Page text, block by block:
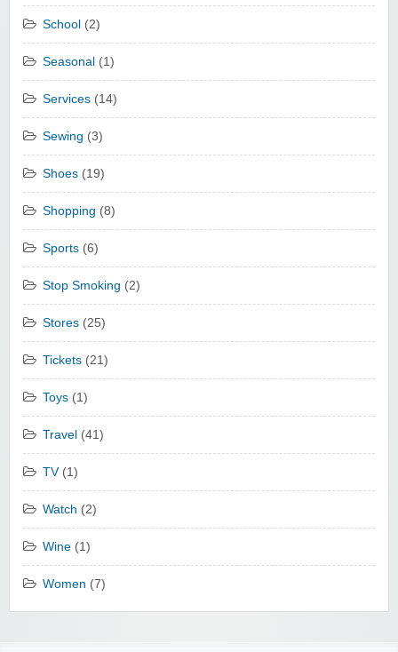
School (2)
Seasonal (1)
Services (14)
Sewing (3)
Shoes (19)
Shopping (8)
Sports (6)
Stop Smoking (2)
Stores (25)
Tickets (21)
Toys (1)
Travel (41)
TV(1)
Watch (2)
Wine (1)
Women (7)